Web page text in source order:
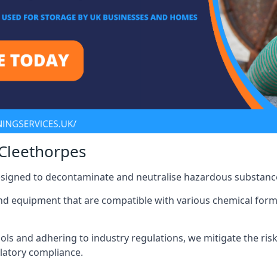
to decontaminate and neutralise hazardous
equipment that are compatible with various chemical
and adhering to industry regulations, we mitigate the
compliance.